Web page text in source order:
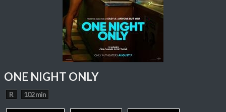
ONE NIGHT ONLY
R 102 min